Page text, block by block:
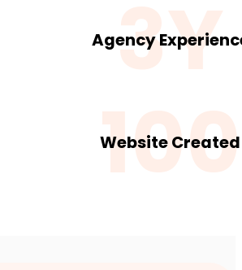
3Y
Agency
100
Website Created